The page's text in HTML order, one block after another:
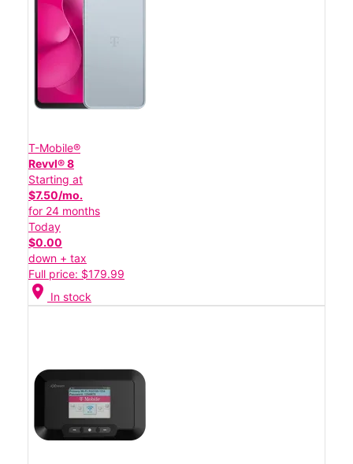
T-Mobile®
Revvl® 8
Starting at
$7.50/mo.
for 24 months
Today
$0.00
down + tax
Full price: $179.99
location_on In stock